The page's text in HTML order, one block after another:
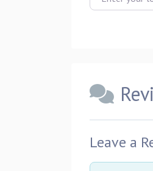
Leave a